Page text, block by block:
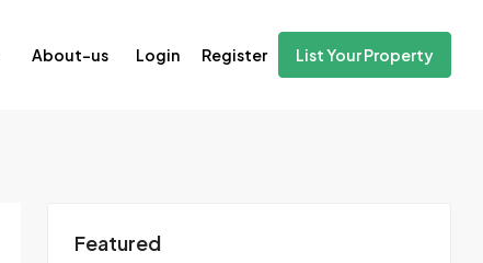
About-us Login Register List Your Property
Featured